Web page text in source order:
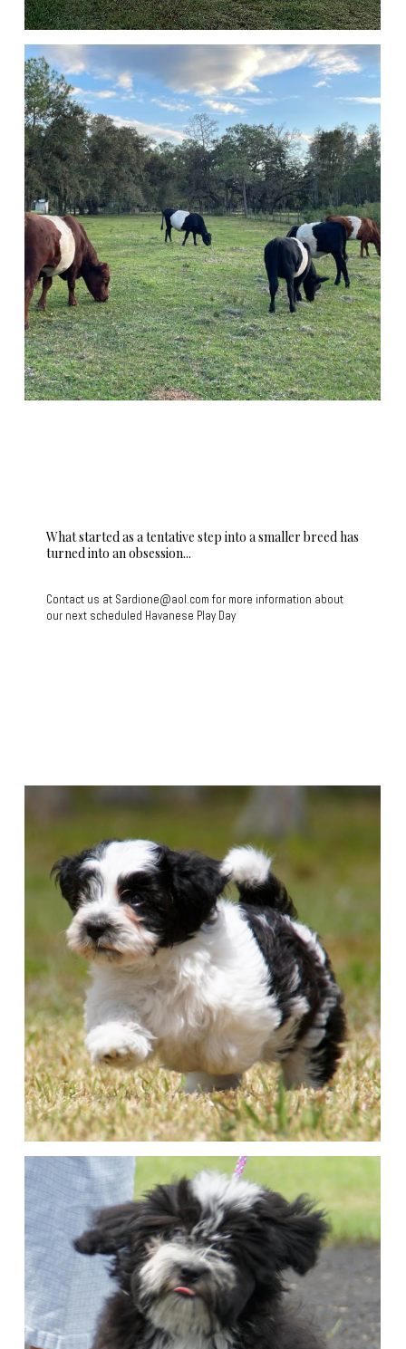
What started as a tentative step into a smaller breed has
turned into an obsession...
Contact us at Sardione@aol.com for more information about
our next scheduled Havanese Play Day